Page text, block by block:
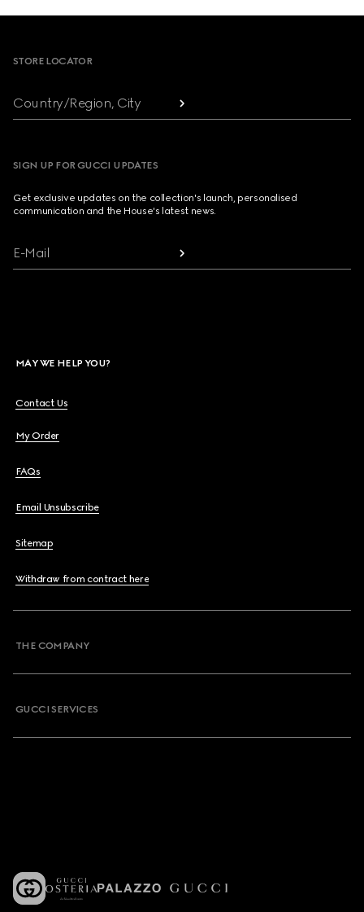
STORE LOCATOR
Country/Region, City
SIGN UP FOR GUCCI UPDATES
Get exclusive updates on the collection's launch, personalised
communication and the House's latest news.
E-Mail
MAY WE HELP YOU?
Contact Us
My Order
FAQs
Email Unsubscribe
Sitemap
Withdraw from contract here
THE COMPANY
GUCCI SERVICES